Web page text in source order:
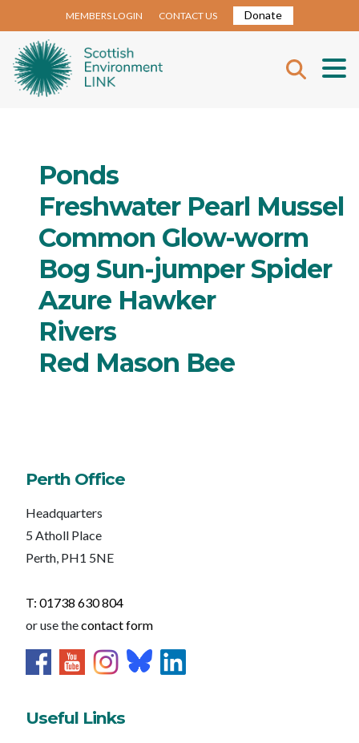
MEMBERS LOGIN CONTACT US Donate
Ponds
Freshwater Pearl Mussel
Common Glow-worm
Bog Sun-jumper Spider
Azure Hawker
Rivers
Red Mason Bee
Perth Office
Headquarters
5 Atholl Place
Perth, PH1 5NE
T: 01738 630 804
or use thecontact form
Useful Links